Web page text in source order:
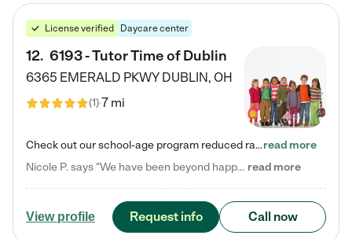
License verified Daycare center
12. 6193 - Tutor Time of Dublin
6365 EMERALD PKWY DUBLIN, OH
(1)7 mi
Check out our school-age program reduced rates! Every child is different. Every child is one-of-a-kind. So at Tutor Time, every child's unique set of skills and interests are utilized to his or her advantage in the way that they learn, grow, build self-esteem, and develop their imagination. It's our job to bring out their best. Your child's day at Tutor Time is educational. It's social. And it's highly energetic. The secret ingredient is our LifeSmart curriculum, which creates fruitful,…read more
Nicole P. says "We have been beyond happy with the care that our daughter receives at Tutor Time! In short, we cannot recommend Tutor Time highly enough. More specifics: Care for your child: Above all things, we wanted to make sure our daughter was as loved and care for as if she was with family. The staff at Tutor Time exceeds this expectation. Her teachers have all demonstrated genuine love and care for the person my daughter is, not just overall compassion for children (which is important… read more
View profile Request info Call now